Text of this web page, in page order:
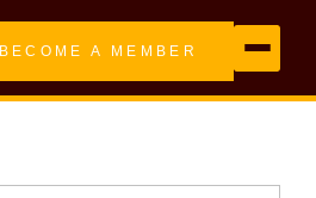
BECOME A MEMBER